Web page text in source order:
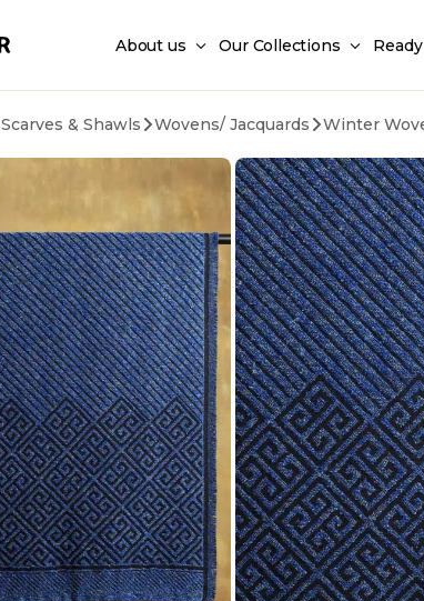
About us Our Collections
Scarves & Shawls Wovens/ Jacquards Winter